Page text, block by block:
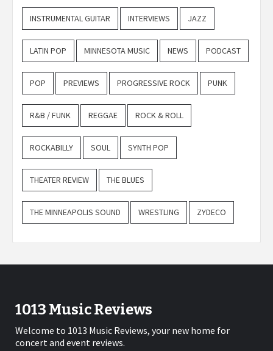
INSTRUMENTAL GUITAR INTERVIEWS JAZZ
LATIN POP MINNESOTA MUSIC NEWS PODCAST
POP PREVIEWS PROGRESSIVE ROCK PUNK
R&B / FUNK REGGAE ROCK & ROLL
ROCKABILLY SOUL SYNTH POP
THEATER REVIEW THE BLUES
THE MINNEAPOLIS SOUND WRESTLING ZYDECO
1013 Music Reviews
Welcome to 1013 Music Reviews, your new home for
concert and event reviews.